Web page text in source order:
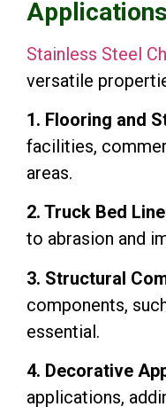
Stainless Steel
versatile
1. Flooring and
facilities,
areas.
2. Truck Bed
to abrasion and
3. Structural
components,
essential.
4. Decorative
applications,